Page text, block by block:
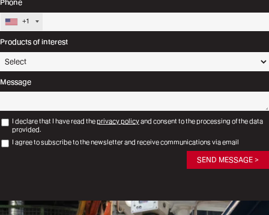
Phone
+1
Products of interest
Message
I declare that I have read theprivacy policyand consent to the processing of the data
provided.
I agree to subscribe to the newsletter and receive communications via email